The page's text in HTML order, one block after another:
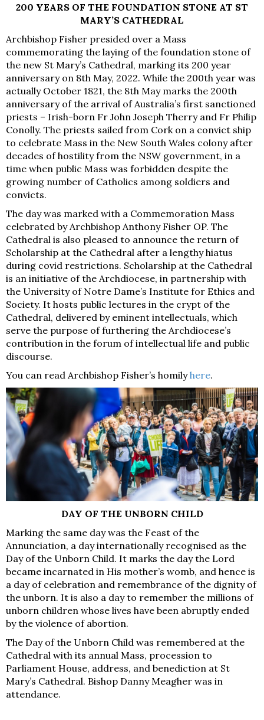
200 YEARS OF THE FOUNDATION STONE AT ST
MARY’S CATHEDRAL
Archbishop Fisher presided over a Mass
commemorating the laying of the foundation stone of
the new St Mary’s Cathedral, marking its 200 year
anniversary on 8th May, 2022. While the 200th year was
actually October 1821, the 8th May marks the 200th
anniversary of the arrival of Australia’s first sanctioned
priests – Irish-born Fr John Joseph Therry and Fr Philip
Conolly. The priests sailed from Cork on a convict ship
to celebrate Mass in the New South Wales colony after
decades of hostility from the NSW government, in a
time when public Mass was forbidden despite the
growing number of Catholics among soldiers and
convicts.
The day was marked with a Commemoration Mass
celebrated by Archbishop Anthony Fisher OP. The
Cathedral is also pleased to announce the return of
Scholarship at the Cathedral after a lengthy hiatus
during covid restrictions. Scholarship at the Cathedral
is an initiative of the Archdiocese, in partnership with
the University of Notre Dame’s Institute for Ethics and
Society. It hosts public lectures in the crypt of the
Cathedral, delivered by eminent intellectuals, which
serve the purpose of furthering the Archdiocese’s
contribution in the forum of intellectual life and public
discourse.
You can read Archbishop Fisher’s homilyhere.
DAY OF THE UNBORN CHILD
Marking the same day was the Feast of the
Annunciation, a day internationally recognised as the
Day of the Unborn Child. It marks the day the Lord
became incarnated in His mother’s womb, and hence is
a day of celebration and remembrance of the dignity of
the unborn. It is also a day to remember the millions of
unborn children whose lives have been abruptly ended
by the violence of abortion.
The Day of the Unborn Child was remembered at the
Cathedral with its annual Mass, procession to
Parliament House, address, and benediction at St
Mary’s Cathedral. Bishop Danny Meagher was in
attendance.